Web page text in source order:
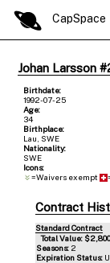
CapSpace
Johan Larsson
Birthdate:
1992-07-25
Age:
34
Birthplace:
Lau, SWE
Nationality:
SWE
Icons:
=Waivers exempt
Contract
Standard Contract
Total Value:
Seasons: 2
Expiration Status: